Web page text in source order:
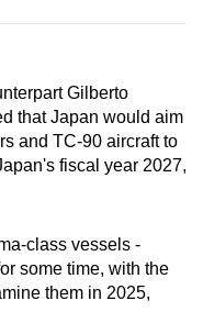
Gilberto
that Japan would aim
and TC-90 aircraft to
fiscal year 2027,
class vessels -
some time, with the
them in 2025,